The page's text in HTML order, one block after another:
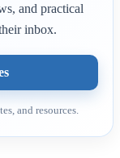
and practical
inbox.
and resources.